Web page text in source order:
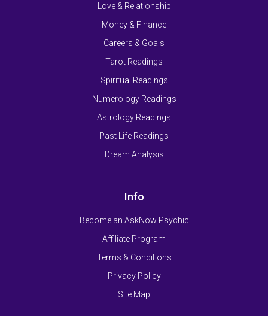
Love & Relationship
Money & Finance
Careers & Goals
Tarot Readings
Spiritual Readings
Numerology Readings
Astrology Readings
Past Life Readings
Dream Analysis
Info
Become an AskNow Psychic
Affiliate Program
Terms & Conditions
Privacy Policy
Site Map